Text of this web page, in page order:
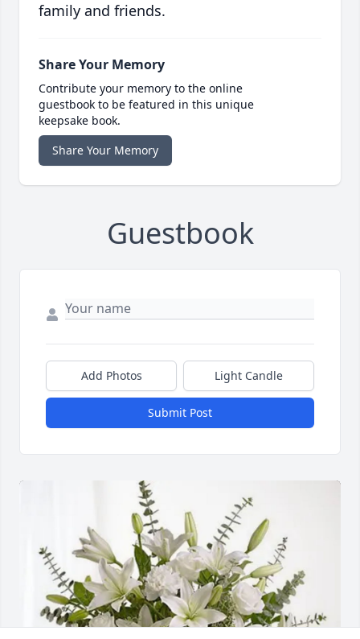
family and friends.
Share Your Memory
Contribute your memory to the online
guestbook to be featured in this unique
keepsake book.
Share Your Memory
Guestbook
Add Photos Light Candle
Submit Post